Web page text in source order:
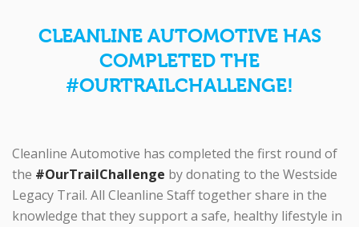
CLEANLINE AUTOMOTIVE HAS
COMPLETED THE
#OURTRAILCHALLENGE!
Cleanline Automotive has completed the first round of
the #OurTrailChallenge by donating to the Westside
Legacy Trail. All Cleanline Staff together share in the
knowledge that they support a safe, healthy lifestyle in